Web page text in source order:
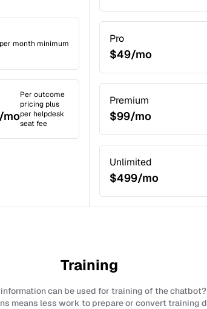
month minimum
mo
Per outcome
pricing plus
per helpdesk
seat fee
Pro
$49/mo
Premium
$99/mo
Unlimited
$499/mo
Training
can be used for training of the
means less work to prepare or convert training